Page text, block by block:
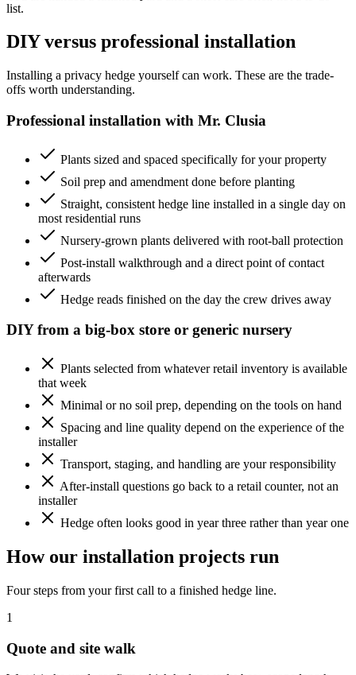
list.
DIY versus professional installation
Installing a privacy hedge yourself can work. These are the trade-
offs worth understanding.
Professional installation with Mr. Clusia
Plants sized and spaced specifically for your property
Soil prep and amendment done before planting
Straight, consistent hedge line installed in a single day on
most residential runs
Nursery-grown plants delivered with root-ball protection
Post-install walkthrough and a direct point of contact
afterwards
Hedge reads finished on the day the crew drives away
DIY from a big-box store or generic nursery
Plants selected from whatever retail inventory is available
that week
Minimal or no soil prep, depending on the tools on hand
Spacing and line quality depend on the experience of the
installer
Transport, staging, and handling are your responsibility
After-install questions go back to a retail counter, not an
installer
Hedge often looks good in year three rather than year one
How our installation projects run
Four steps from your first call to a finished hedge line.
1
Quote and site walk